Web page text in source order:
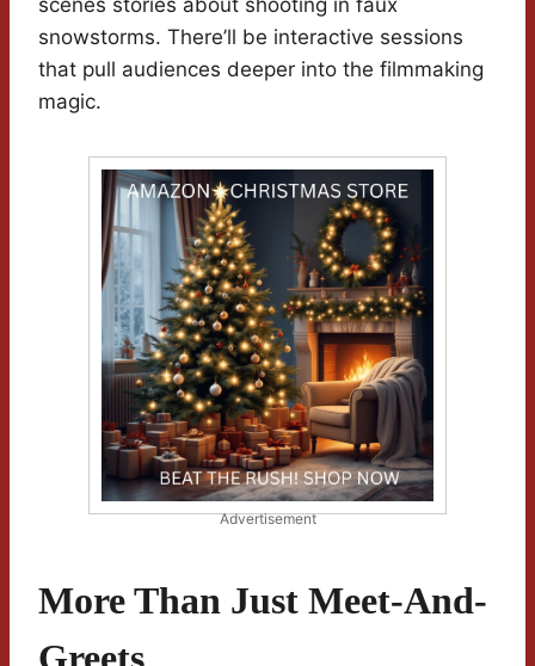
scenes stories about shooting in faux
snowstorms. There’ll be interactive sessions
that pull audiences deeper into the filmmaking
magic.
Advertisement
More Than Just Meet-And-